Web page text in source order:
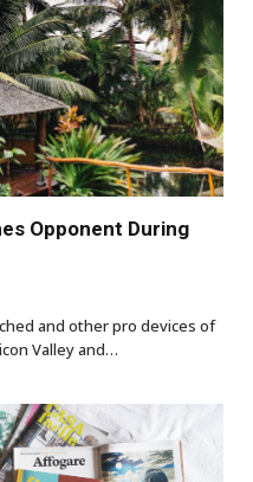
Opponent During
and other pro devices of
Valley and…